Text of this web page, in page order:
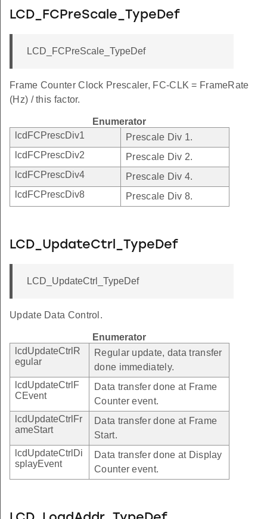
LCD_FCPreScale_TypeDef
LCD_FCPreScale_TypeDef
Frame Counter Clock Prescaler, FC-CLK = FrameRate
(Hz) / this factor.
Enumerator
lcdFCPrescDiv1
Prescale Div 1.
lcdFCPrescDiv2
Prescale Div 2.
lcdFCPrescDiv4
Prescale Div 4.
lcdFCPrescDiv8
Prescale Div 8.
LCD_UpdateCtrl_TypeDef
LCD_UpdateCtrl_TypeDef
Update Data Control.
Enumerator
lcdUpdateCtrlR
egular
Regular update, data transfer
done immediately.
lcdUpdateCtrlF
CEvent
Data transfer done at Frame
Counter event.
lcdUpdateCtrlFr
ameStart
Data transfer done at Frame
Start.
lcdUpdateCtrlDi
splayEvent
Data transfer done at Display
Counter event.